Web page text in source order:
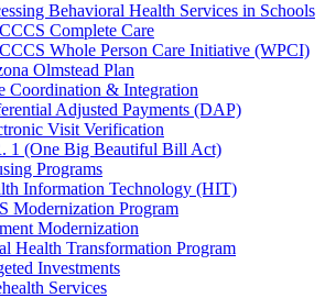
Behavioral Health Services in Schools
Complete Care
Whole Person Care Initiative (WPCI)
Olmstead Plan
Coordination & Integration
Adjusted Payments (DAP)
Visit Verification
1 (One Big Beautiful Bill Act)
Programs
Information Technology (HIT)
Modernization Program
Modernization
Health Transformation Program
Investments
Services